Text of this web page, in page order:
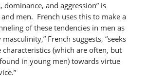
dominance, and aggression” is
men. French uses this to make a
of these tendencies in men as
French suggests, “seeks
characteristics (which are often, but
in young men) towards virtue